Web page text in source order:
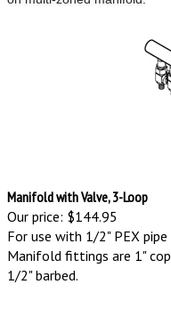
Manifold with Valve, 3-Loop
Our price: $144.95
For use with 1/2" PEX
Manifold fittings are 1"
1/2" barbed.